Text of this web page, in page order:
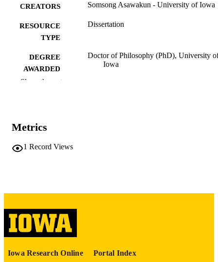
CREATORS Somsong Asawakun - University of Iowa
RESOURCE
TYPE
Dissertation
DEGREE
AWARDED
Doctor of Philosophy (PhD), University
Iowa
LANGUAGE
UNIT
Show the rest
Metrics
1 Record Views
Iowa Research Online Portal Index